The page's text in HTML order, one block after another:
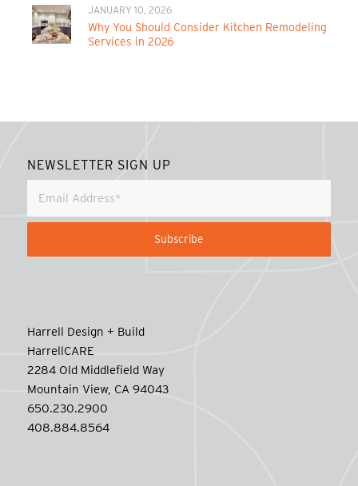
JANUARY 10, 2026
Why You Should Consider Kitchen Remodeling
Services in 2026
NEWSLETTER SIGN UP
Harrell Design + Build
HarrellCARE
2284 Old Middlefield Way
Mountain View, CA 94043
650.230.2900
408.884.8564